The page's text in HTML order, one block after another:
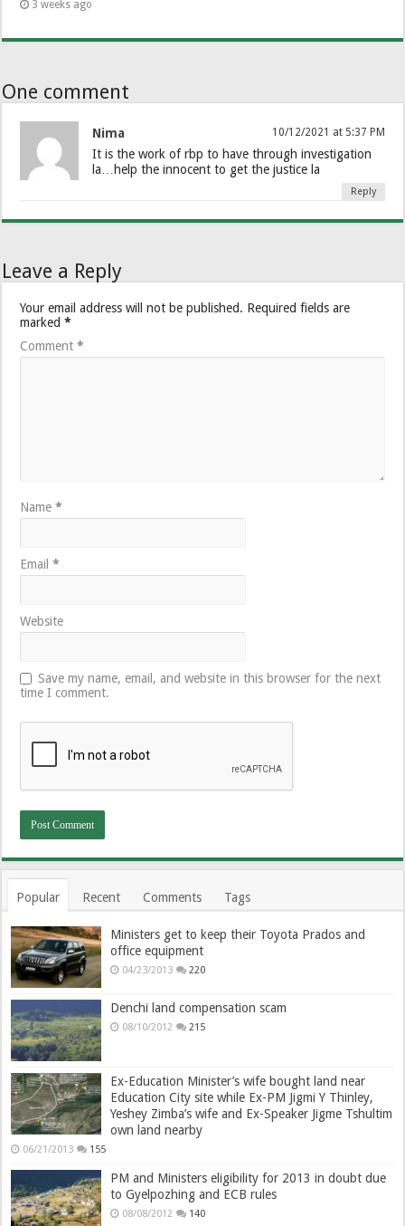
3 weeks ago
One comment
Nima 10/12/2021 at 5:37 PM
It is the work of rbp to have through investigation
la…help the innocent to get the justice la
Reply
Leave a Reply
Your email address will not be published. Required fields are
marked*
Comment*
Name*
Email*
Website
Save my name, email, and website in this browser for the next
time I comment.
Popular Recent Comments Tags
Ministers get to keep their Toyota Prados and
office equipment
04/23/2013 220
Denchi land compensation scam
08/10/2012 215
Ex-Education Minister’s wife bought land near
Education City site while Ex-PM Jigmi Y Thinley,
Yeshey Zimba’s wife and Ex-Speaker Jigme Tshultim
own land nearby
06/21/2013 155
PM and Ministers eligibility for 2013 in doubt due
to Gyelpozhing and ECB rules
08/08/2012 140